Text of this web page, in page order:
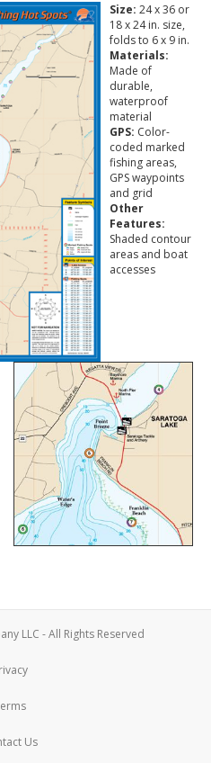
Size: 24 x 36 or
18 x 24 in. size,
folds to 6 x 9 in.
Materials:
Made of
durable,
waterproof
material
GPS: Color-
coded marked
fishing areas,
GPS waypoints
and grid
Other
Features:
Shaded contour
areas and boat
accesses
LLC - All Rights Reserved
Us